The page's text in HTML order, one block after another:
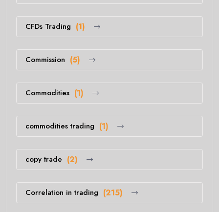
CFDs Trading (1)
Commission (5)
Commodities (1)
commodities trading (1)
copy trade (2)
Correlation in trading (215)